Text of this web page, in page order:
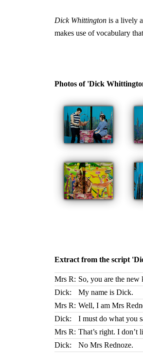
Dick Whittington is a lively
makes use of vocabulary
Photos of 'Dick
Extract from the script
Mrs R: So, you are the new
Dick:
My name is Dick.
Mrs R: Well, I am Mrs
Dick:
I must do what you
Mrs R: That’s right. I don’t
Dick:
No Mrs Rednoze.